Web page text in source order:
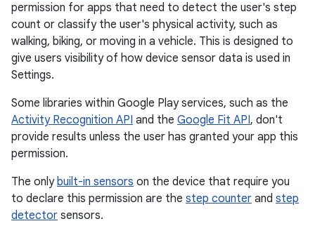
permission for apps that need to detect the user's step
count or classify the user's physical activity, such as
walking, biking, or moving in a vehicle. This is designed to
give users visibility of how device sensor data is used in
Settings.
Some libraries within Google Play services, such as the
Activity Recognition API and the Google Fit API, don't
provide results unless the user has granted your app this
permission.
The only built-in sensors on the device that require you
to declare this permission are the step counter and step
detector sensors.